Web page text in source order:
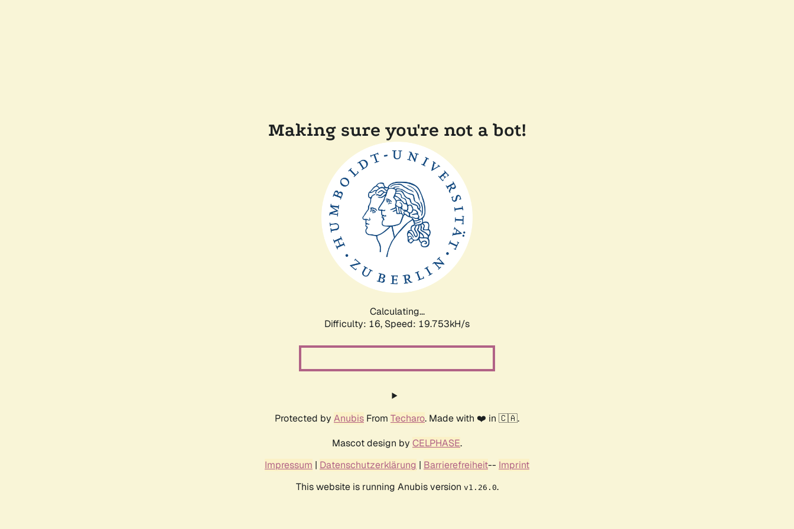
Making sure you're not a bot!
Calculating...
Difficulty: 16, Speed: 19.753kH/s
Protected by Anubis From Techaro. Made with ❤️ in 🇨🇦.
Mascot design by CELPHASE.
Impressum | Datenschutzerklärung | Barrierefreiheit-- Imprint
This website is running Anubis version v1.26.0.